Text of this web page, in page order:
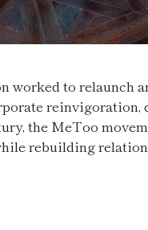
worked to relaunch
the MeToo
rebuilding